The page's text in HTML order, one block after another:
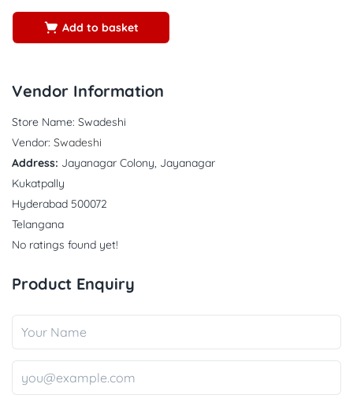
Add to basket
Vendor Information
Store Name: Swadeshi
Vendor: Swadeshi
Address: Jayanagar Colony, Jayanagar
Kukatpally
Hyderabad 500072
Telangana
No ratings found yet!
Product Enquiry